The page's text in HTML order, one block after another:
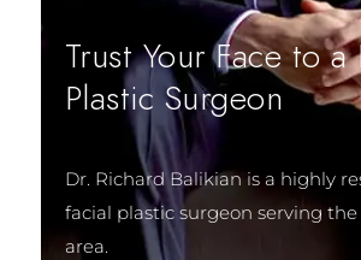
Trust Your Face to a
Plastic Surgeon
Dr. Richard Balikian is a highly
facial plastic surgeon serving the
area.